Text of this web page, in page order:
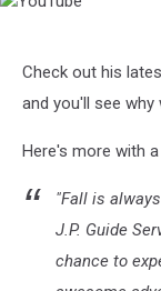
Check out his
and you'll see
Here's more with
"Fall is
J.P. Guide
chance to